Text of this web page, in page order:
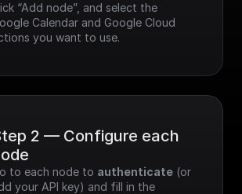
“Add node”, and select the
Calendar and Google Cloud
you want to use.
2 — Configure each
to each node to authenticate (or
your API key) and fill in the